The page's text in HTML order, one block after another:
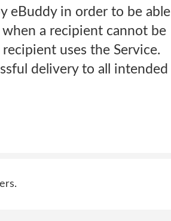
eBuddy in order to be able
a recipient cannot be
uses the Service.
delivery to all intended